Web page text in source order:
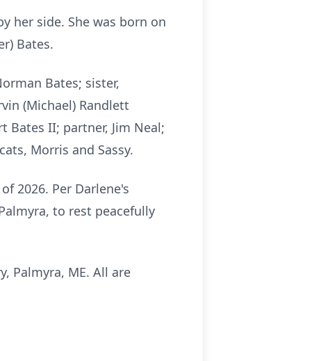
her side. She was born on
Bates.
Bates; sister,
(Michael) Randlett
Bates II; partner, Jim Neal;
Morris and Sassy.
2026. Per Darlene's
to rest peacefully
Palmyra, ME. All are